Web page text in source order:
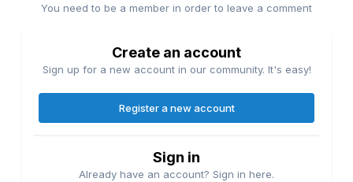
You need to be a member in order to leave a comment
Create an account
Sign up for a new account in our community. It's easy!
Register a new account
Sign in
Already have an account? Sign in here.